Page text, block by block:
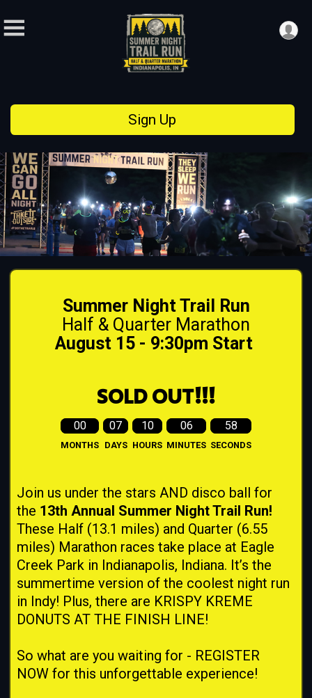
Sign Up
Summer Night Trail Run
Half & Quarter Marathon
August 15 - 9:30pm Start
SOLD OUT!!!
00
MONTHS
07
DAYS
10
HOURS
06
MINUTES
57
SECONDS
Join us under the stars AND disco ball for
the 13th Annual Summer Night Trail Run!
These Half (13.1 miles) and Quarter (6.55
miles) Marathon races take place at Eagle
Creek Park in Indianapolis, Indiana. It’s the
summertime version of the coolest night run
in Indy! Plus, there are KRISPY KREME
DONUTS AT THE FINISH LINE!
So what are you waiting for - REGISTER
NOW for this unforgettable experience!